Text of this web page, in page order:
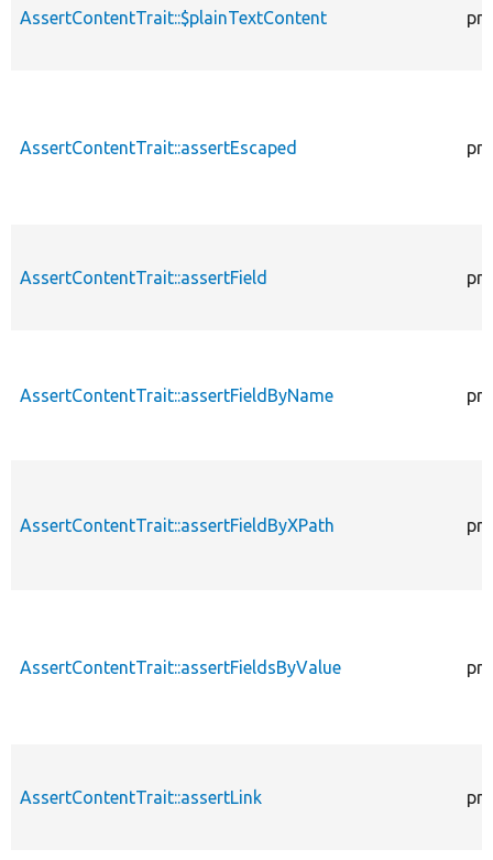
AssertContentTrait::$plainTextContent
AssertContentTrait::assertEscaped
AssertContentTrait::assertField
AssertContentTrait::assertFieldByName
AssertContentTrait::assertFieldByXPath
AssertContentTrait::assertFieldsByValue
AssertContentTrait::assertLink